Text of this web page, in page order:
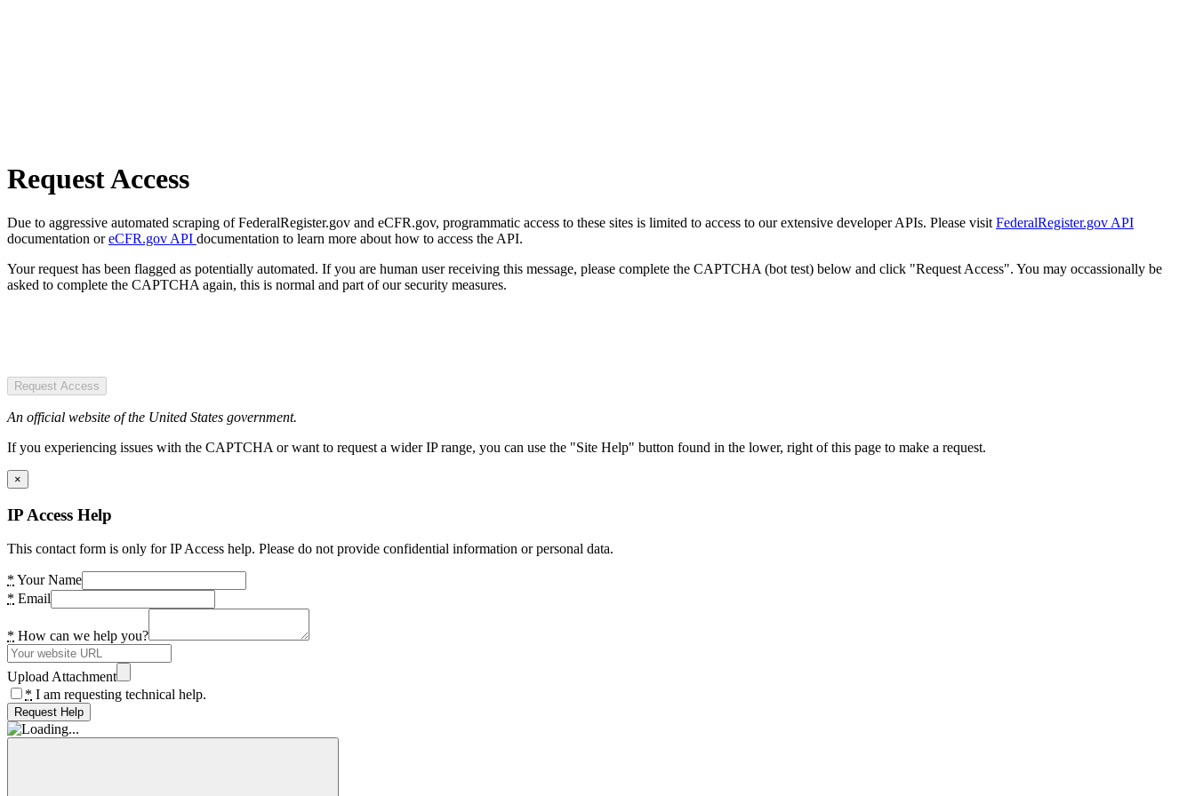
Request Access
Due to aggressive automated scraping of FederalRegister.gov and eCFR.gov, programmatic access to these sites is limited to access to our extensive developer APIs. Please visit FederalRegister.gov API
documentation oreCFR.gov API documentation to learn more about how to access the API.
Your request has been flagged as potentially automated. If you are human user receiving this message, please complete the CAPTCHA (bot test) below and click "Request Access". You may occassionally be
asked to complete the CAPTCHA again, this is normal and part of our security measures.
Request Access
An official website of the United States government.
If you experiencing issues with the CAPTCHA or want to request a wider IP range, you can use the "Site Help" button found in the lower, right of this page to make a request.
×
IP Access Help
This contact form is only for IP Access help. Please do not provide confidential information or personal data.
* Your Name
* Email
* How can we help you?
Upload Attachment
* I am requesting technical help.